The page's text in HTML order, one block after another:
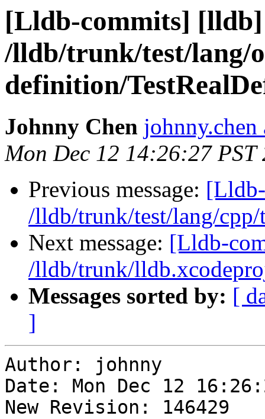
[Lldb-commits] [lldb]
/lldb/trunk/test/lang/
definition/
Johnny Chen johnny.chen
Mon Dec 12 14:26:27 PST
Previous message:
/lldb/trunk/test/lang/cpp/
Next message: [Lldb-
/lldb/trunk/
Messages sorted by: [
]
Author: johnny
Date: Mon Dec 12
New Revision: 146429